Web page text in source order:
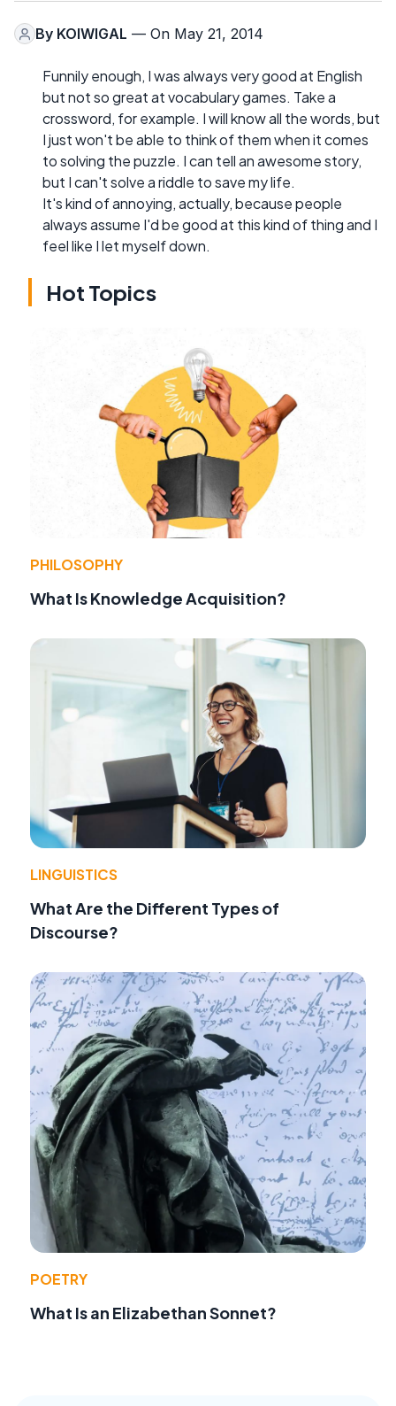
By KOIWIGAL — On May 21, 2014
Funnily enough, I was always very good at English
but not so great at vocabulary games. Take a
crossword, for example. I will know all the words, but
I just won't be able to think of them when it comes
to solving the puzzle. I can tell an awesome story,
but I can't solve a riddle to save my life.
It's kind of annoying, actually, because people
always assume I'd be good at this kind of thing and I
feel like I let myself down.
Hot Topics
PHILOSOPHY
What Is Knowledge Acquisition?
LINGUISTICS
What Are the Different Types of
Discourse?
POETRY
What Is an Elizabethan Sonnet?